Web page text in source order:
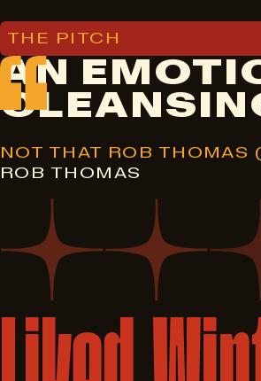
THE PITCH
AN
NOT THAT ROB THOMAS
ROB THOMAS